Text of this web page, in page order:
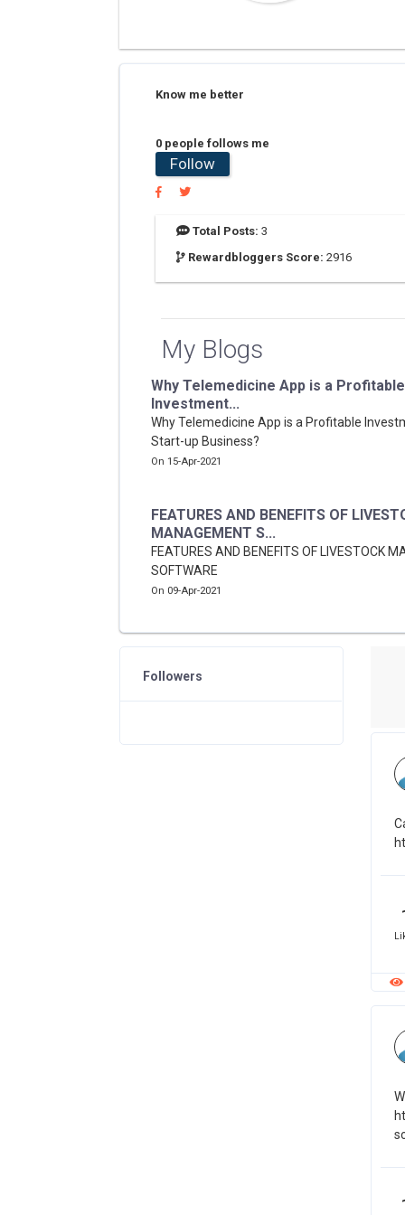
Know me better
0 people follows me
Follow
Total Posts: 3
Rewardbloggers Score: 2916
My Blogs
Why Telemedicine App is a Profitable
Investment...
Why Telemedicine App is a Profitable
Start-up Business?
On 15-Apr-2021
FEATURES AND BENEFITS OF
MANAGEMENT S...
FEATURES AND BENEFITS OF LIVESTOCK
SOFTWARE
On 09-Apr-2021
Followers